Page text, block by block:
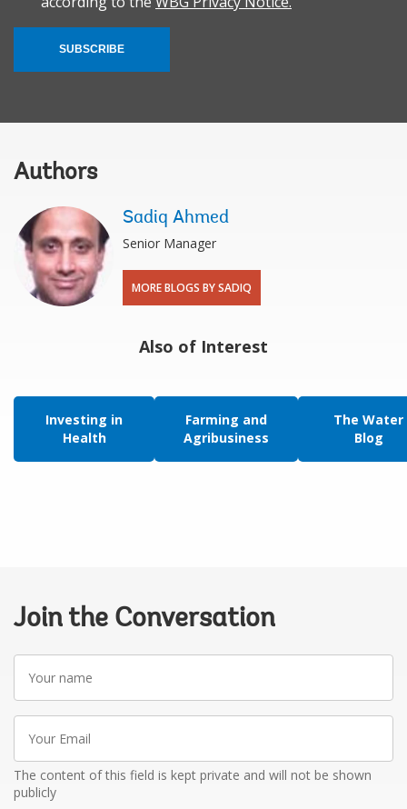
SUBSCRIBE
Authors
Sadiq Ahmed
Senior Manager
MORE BLOGS BY SADIQ
Also of Interest
Investing in
Health
Farming and
Agribusiness
The Water
Blog
Join the Conversation
Your
name
Your
Email
The content of this field is kept private and will not be shown
publicly